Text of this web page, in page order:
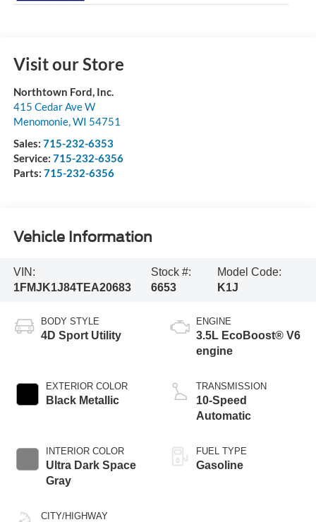
Visit our Store
Northtown Ford, Inc.
415 Cedar Ave W
Menomonie, WI 54751
Sales: 715-232-6353
Service: 715-232-6356
Parts: 715-232-6356
Vehicle Information
VIN:
1FMJK1J84TEA20683
Stock #:
6653
Model Code:
K1J
BODY STYLE
4D Sport Utility
EXTERIOR COLOR
Black Metallic
INTERIOR COLOR
Ultra Dark Space
Gray
CITY/HIGHWAY
ENGINE
3.5L EcoBoost® V6
engine
TRANSMISSION
10-Speed
Automatic
FUEL TYPE
Gasoline